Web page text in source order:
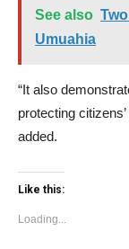
See also
Umuahia
“It also
protecting
added.
Like this:
Loading...